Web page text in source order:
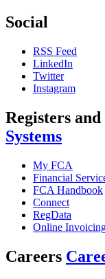
Social
RSS Feed
LinkedIn
Twitter
Instagram
Registers and
Systems
My FCA
Financial
FCA Handbook
Connect
RegData
Online
Careers